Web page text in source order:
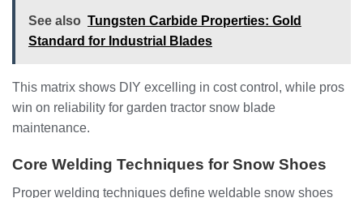
See also Tungsten Carbide Properties: Gold
Standard for Industrial Blades
This matrix shows DIY excelling in cost control, while pros
win on reliability for garden tractor snow blade
maintenance.
Core Welding Techniques for Snow Shoes
Proper welding techniques define weldable snow shoes